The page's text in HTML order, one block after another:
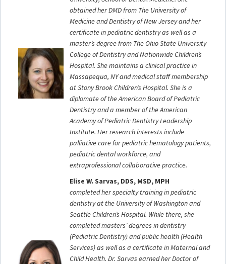
obtained her DMD from The University of
Medicine and Dentistry of New Jersey and her
certificate in pediatric dentistry as well as a
master’s degree from The Ohio State University
College of Dentistry and Nationwide Children’s
Hospital. She maintains a clinical practice in
Massapequa, NY and medical staff membership
at Stony Brook Children’s Hospital. She is a
diplomate of the American Board of Pediatric
Dentistry and a member of the American
Academy of Pediatric Dentistry Leadership
Institute. Her research interests include
palliative care for pediatric hematology patients,
pediatric dental workforce, and
extraprofessional collaborative practice.
Elise W. Sarvas, DDS, MSD, MPH
completed her specialty training in pediatric
dentistry at the University of Washington and
Seattle Children’s Hospital. While there, she
completed masters’ degrees in dentistry
(Pediatric Dentistry) and public health (Health
Services) as well as a certificate in Maternal and
Child Health. Dr. Sarvas earned her Doctor of